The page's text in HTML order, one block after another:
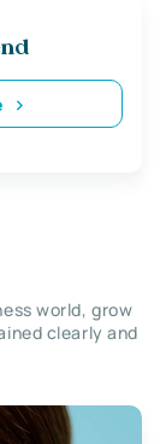
world, grow
clearly and